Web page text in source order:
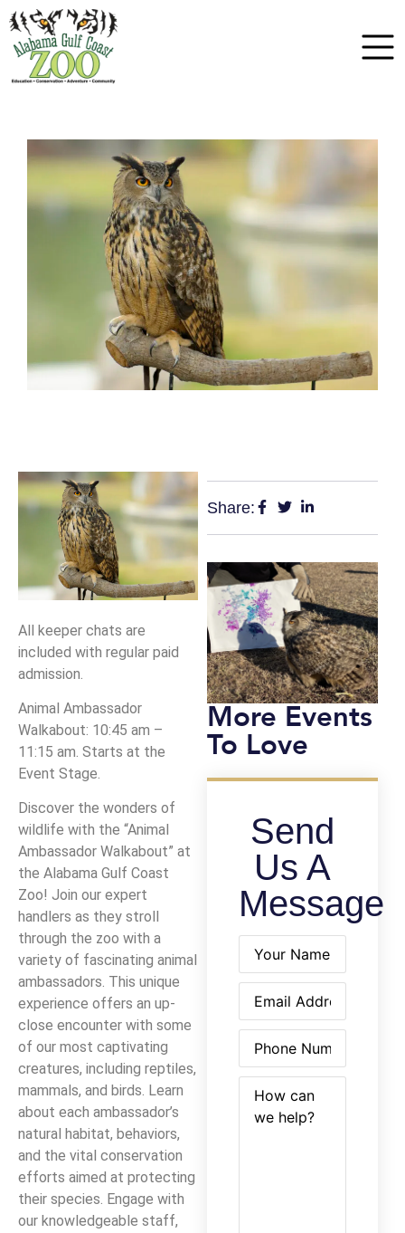
All keeper chats are
included with regular paid
admission.
Animal Ambassador
Walkabout: 10:45 am –
11:15 am. Starts at the
Event Stage.
Discover the wonders of
wildlife with the “Animal
Ambassador Walkabout” at
the Alabama Gulf Coast
Zoo! Join our expert
handlers as they stroll
through the zoo with a
variety of fascinating animal
ambassadors. This unique
experience offers an up-
close encounter with some
of our most captivating
creatures, including reptiles,
mammals, and birds. Learn
about each ambassador’s
natural habitat, behaviors,
and the vital conservation
efforts aimed at protecting
their species. Engage with
our knowledgeable staff,
Share:
More Events
To Love
Send
Us A
Message
can
we